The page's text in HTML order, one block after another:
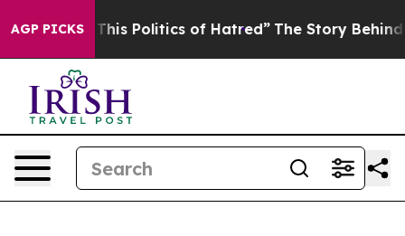
AGP PICKS
Politics of Hatred” The Story Behind Trump’s